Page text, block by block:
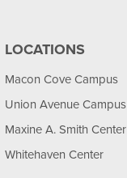
LOCATIONS
Macon Cove Campus
Union Avenue Campus
Maxine A. Smith Center
Whitehaven Center